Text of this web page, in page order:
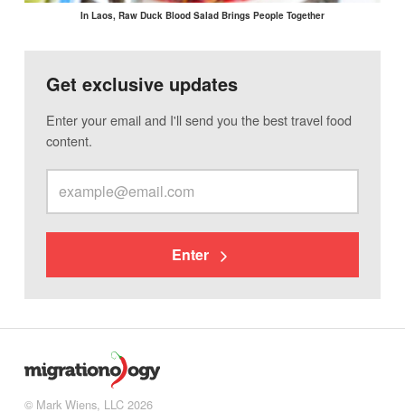
In Laos, Raw Duck Blood Salad Brings People Together
Get exclusive updates
Enter your email and I'll send you the best travel food
content.
Enter
© Mark Wiens, LLC 2026